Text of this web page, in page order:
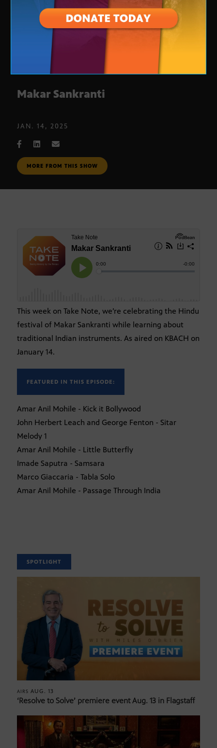
Makar Sankranti
JAN. 14, 2025
MORE FROM THIS SHOW
This week on Take Note, we’re celebrating the Hindu
festival of Makar Sankranti while learning about
traditional Indian instruments. As aired on KBACH on
January 14.
FEATURED IN THIS EPISODE:
Amar Anil Mohile - Kick it Bollywood
John Herbert Leach and George Fenton - Sitar
Melody 1
Amar Anil Mohile - Little Butterfly
Imade Saputra - Samsara
Marco Giaccaria - Tabla Solo
Amar Anil Mohile - Passage Through India
SPOTLIGHT
AIRS AUG. 13
‘Resolve to Solve’ premiere event Aug. 13 in Flagstaff